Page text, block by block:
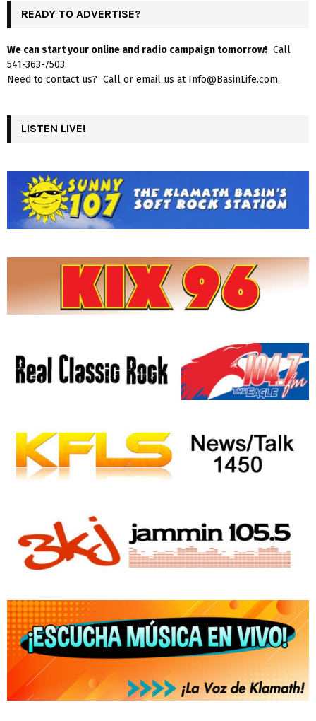
READY TO ADVERTISE?
We can start your online and radio campaign tomorrow! Call
541-363-7503.
Need to contact us? Call or email us at Info@BasinLife.com.
LISTEN LIVE!